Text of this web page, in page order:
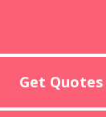
Get Quotes